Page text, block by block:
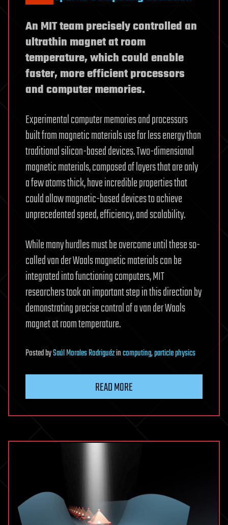
An MIT team precisely controlled an
ultrathin magnet at room
temperature, which could enable
faster, more efficient processors
and computer memories.
Experimental computer memories and processors
built from magnetic materials use far less energy than
traditional silicon-based devices. Two-dimensional
magnetic materials, composed of layers that are only
a few atoms thick, have incredible properties that
could allow magnetic-based devices to achieve
unprecedented speed, efficiency, and scalability.
While many hurdles must be overcome until these so-
called van der Waals magnetic materials can be
integrated into functioning computers, MIT
researchers took an important step in this direction by
demonstrating precise control of a van der Waals
magnet at room temperature.
PostedbySaúl Morales Rodriguézincomputing,particle physics
READ MORE